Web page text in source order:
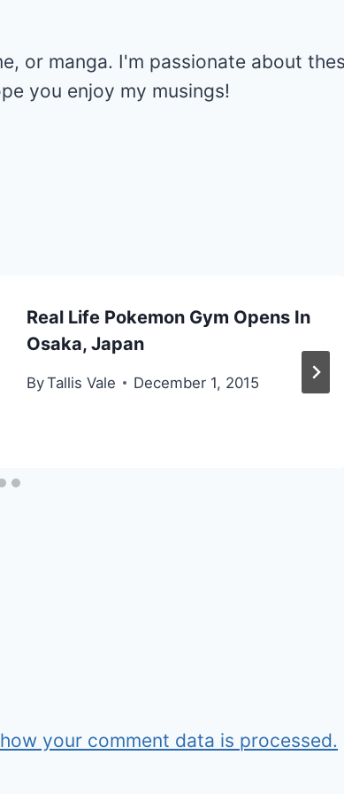
or manga. I'm passionate about
you enjoy my musings!
Real Life Pokemon Gym Opens In
Osaka, Japan
ByTallis Vale December 1, 2015
your comment data is processed.